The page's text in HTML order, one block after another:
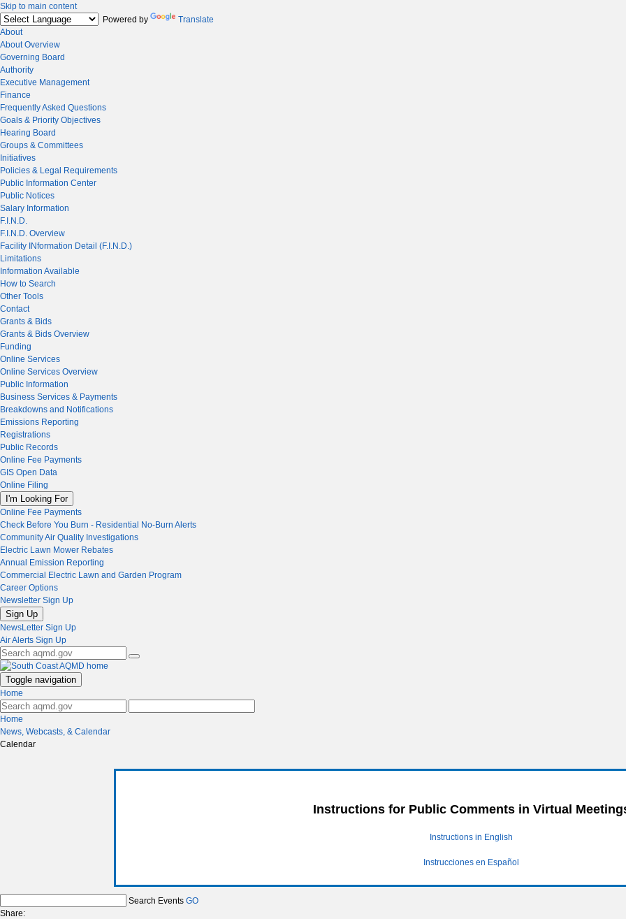
Skip to main content
Powered by
Translate
About
About Overview
Governing Board
Authority
Executive Management
Finance
Frequently Asked Questions
Goals & Priority Objectives
Hearing Board
Groups & Committees
Initiatives
Policies & Legal Requirements
Public Information Center
Public Notices
Salary Information
F.I.N.D.
F.I.N.D. Overview
Facility INformation Detail (F.I.N.D.)
Limitations
Information Available
How to Search
Other Tools
Contact
Grants & Bids
Grants & Bids Overview
Funding
Online Services
Online Services Overview
Public Information
Business Services & Payments
Breakdowns and Notifications
Emissions Reporting
Registrations
Public Records
Online Fee Payments
GIS Open Data
Online Filing
I'm Looking For
Online Fee Payments
Check Before You Burn - Residential No-Burn Alerts
Community Air Quality Investigations
Electric Lawn Mower Rebates
Annual Emission Reporting
Commercial Electric Lawn and Garden Program
Career Options
Newsletter Sign Up
Sign Up
NewsLetter Sign Up
Air Alerts Sign Up
Toggle navigation
Home
Home
News, Webcasts, & Calendar
Calendar
Instructions for Public Comments in Virtual
Instructions in English
Instrucciones en Español
Search Events GO
Share: